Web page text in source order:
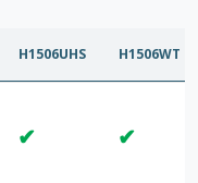
H1506UHS H1506WT
✔ ✔